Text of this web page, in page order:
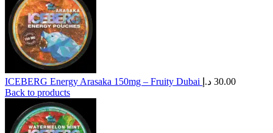
ICEBERG Energy Arasaka 150mg – Fruity Dubai 30.00 د.إ
Back to products